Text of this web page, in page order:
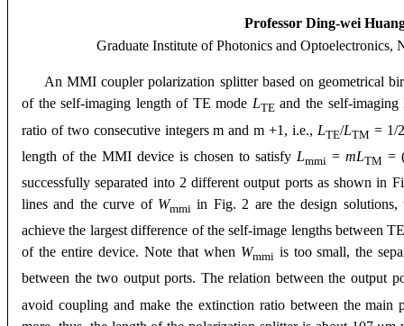
Professor Ding-wei
Graduate Institute of Photonics and Optoelectronics,
An MMI coupler polarization splitter based on geometrical
of the self-imaging length of TE mode LTE and the self-
ratio of two consecutive integers m and m +1, i.e., LTE/LTM = 1/
length of the MMI device is chosen to satisfy Lmmi = mLTM =
successfully separated into 2 different output ports as shown in
lines and the curve of Wmmi in Fig. 2 are the design
achieve the largest difference of the self-image lengths between
of the entire device. Note that when Wmmi is too small, the
between the two output ports. The relation between the output
avoid coupling and make the extinction ratio between the